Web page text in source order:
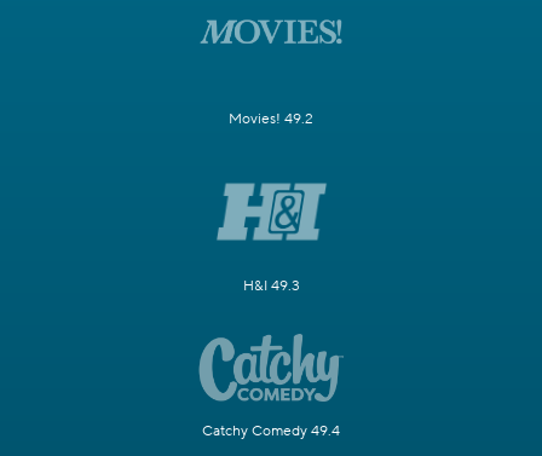
Movies! 49.2
H&I 49.3
Catchy Comedy 49.4